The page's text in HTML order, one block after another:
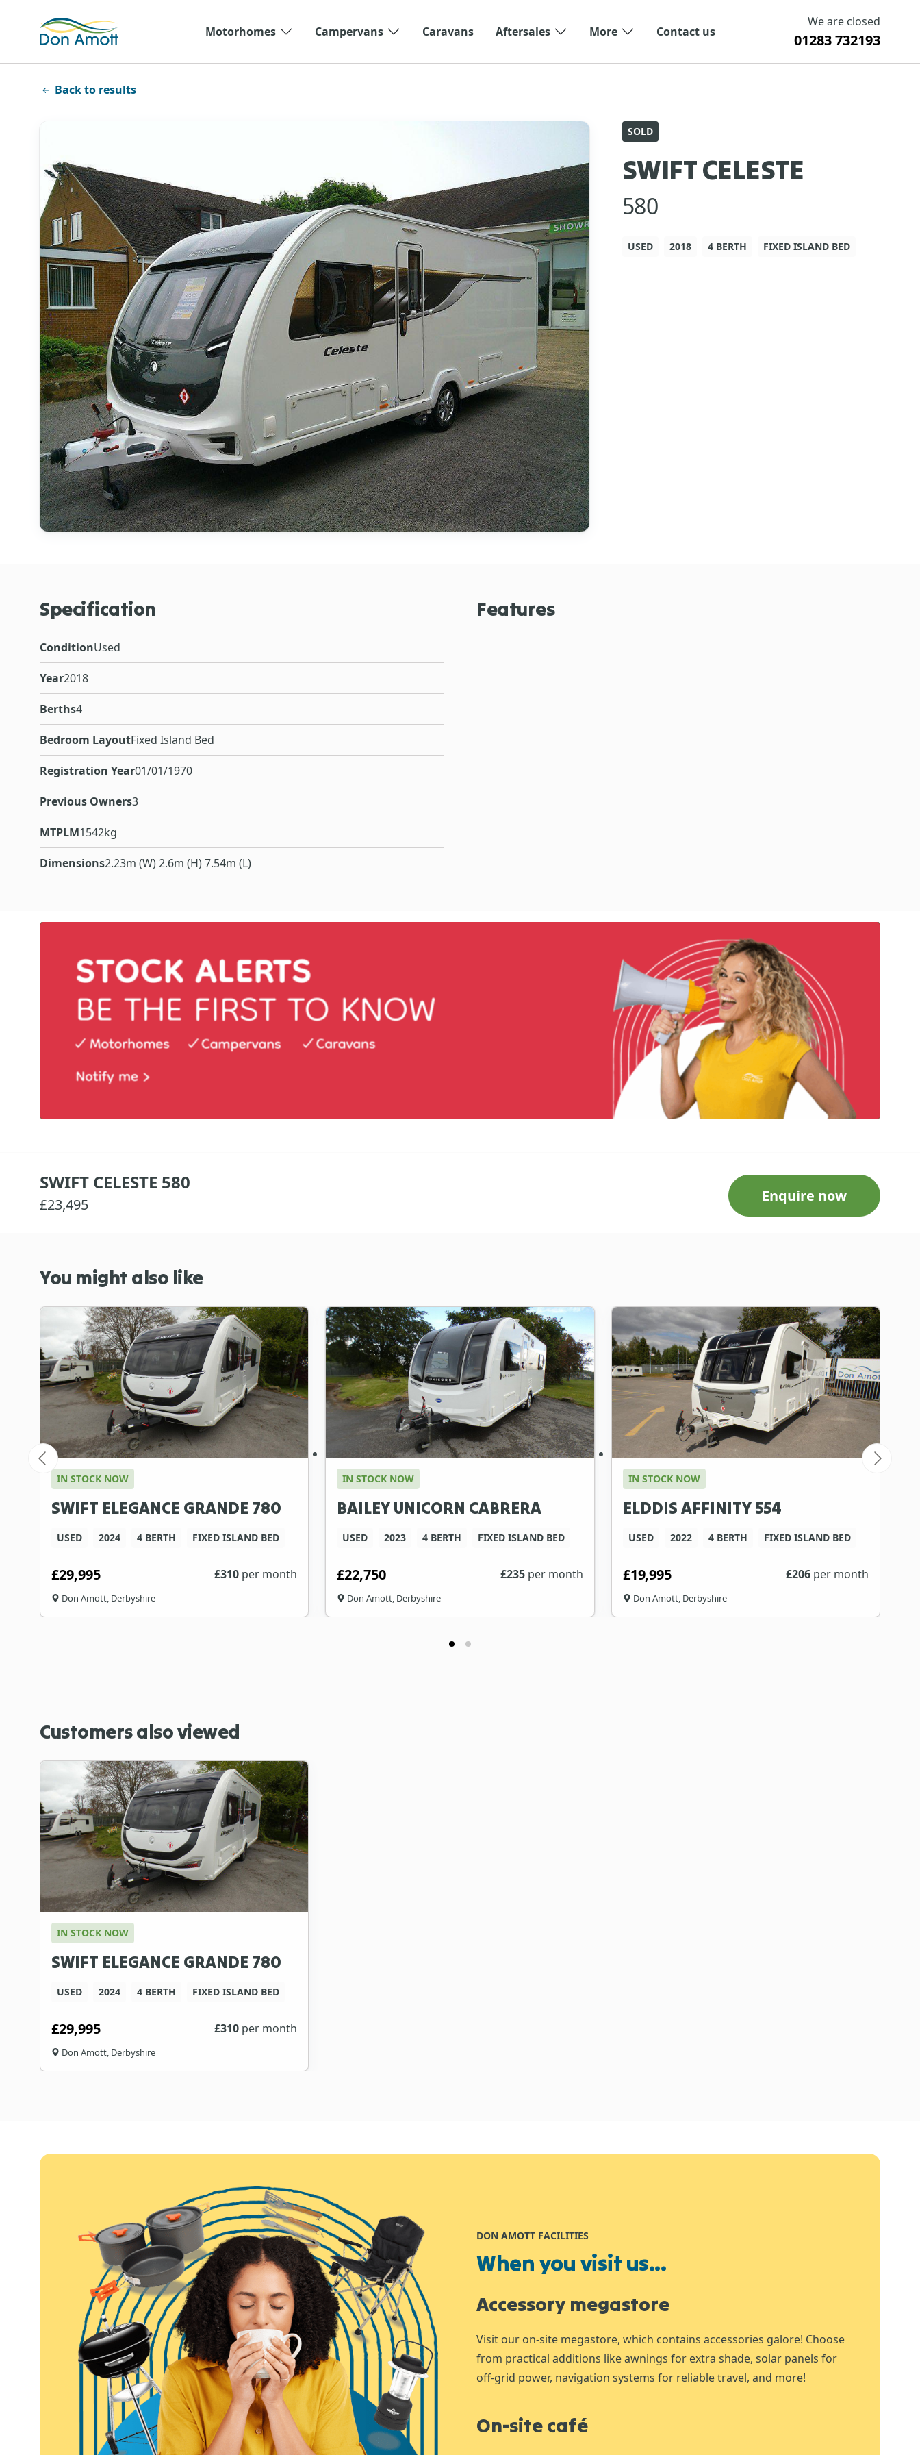
Motorhomes
Campervans Caravans Aftersales More Contact us
We are closed
01283 732193
Back to results
SOLD
SWIFT CELESTE
580
USED 2018 4 BERTH FIXED ISLAND BED
Specification
ConditionUsed
Year2018
Berths4
Bedroom LayoutFixed Island Bed
Registration Year01/01/1970
Previous Owners3
MTPLM1542kg
Dimensions2.23m (W) 2.6m (H) 7.54m (L)
Features
SWIFT CELESTE 580
£23,495 Enquire now
You might also like
IN STOCK NOW
SWIFT ELEGANCE GRANDE 780
USED 2024 4 BERTH FIXED ISLAND BED
£29,995 £310 per month
Don Amott, Derbyshire
IN STOCK NOW
BAILEY UNICORN CABRERA
USED 2023 4 BERTH FIXED ISLAND BED
£22,750 £235 per month
Don Amott, Derbyshire
IN STOCK NOW
ELDDIS AFFINITY 554
USED 2022 4 BERTH FIXED ISLAND BED
£19,995 £206 per month
Don Amott, Derbyshire
Customers also viewed
IN STOCK NOW
SWIFT ELEGANCE GRANDE 780
USED 2024 4 BERTH FIXED ISLAND BED
£29,995 £310 per month
Don Amott, Derbyshire
DON AMOTT FACILITIES
When you visit us...
Accessory megastore
Visit our on-site megastore, which contains accessories galore! Choose
from practical additions like awnings for extra shade, solar panels for
off-grid power, navigation systems for reliable travel, and more!
On-site café